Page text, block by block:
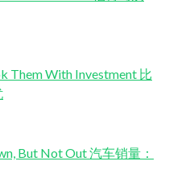
Them With Investment 比
But Not Out 汽车销量：